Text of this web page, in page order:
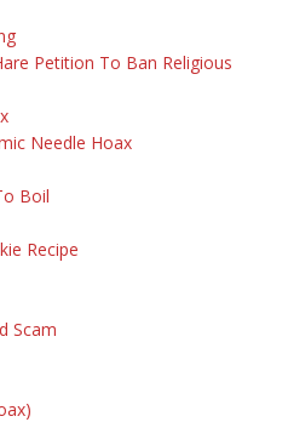
Petition To Ban Religious
Needle Hoax
Boil
Recipe
Scam